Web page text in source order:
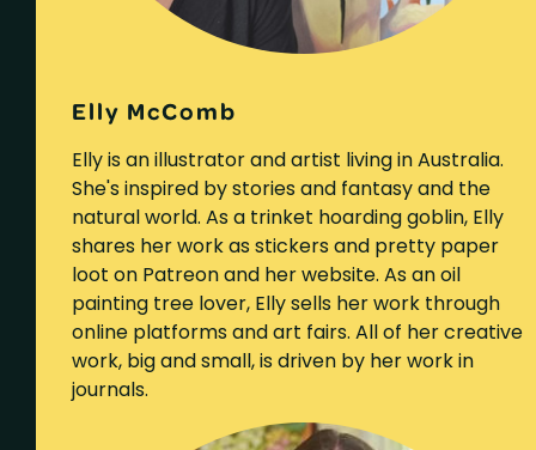
Elly McComb
Elly is an illustrator and artist living in Australia.
She's inspired by stories and fantasy and the
natural world. As a trinket hoarding goblin, Elly
shares her work as stickers and pretty paper
loot on Patreon and her website. As an oil
painting tree lover, Elly sells her work through
online platforms and art fairs. All of her creative
work, big and small, is driven by her work in
journals.